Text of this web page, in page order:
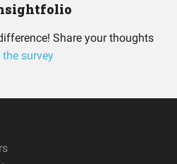
Share your thoughts
the survey